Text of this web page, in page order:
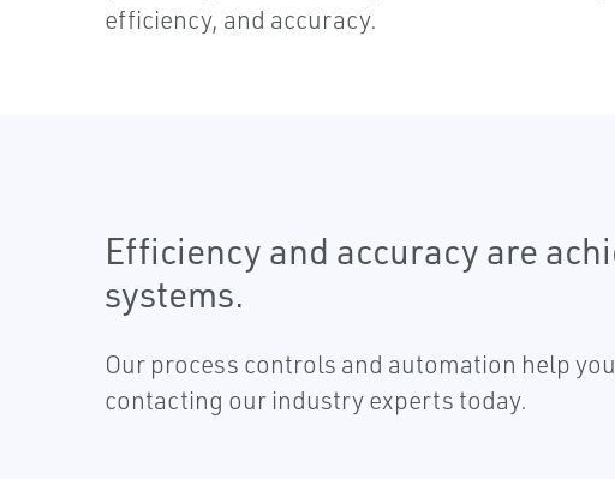
efficiency, and accuracy.
Efficiency and accuracy are
systems.
Our process controls and automation help
contacting our industry experts today.